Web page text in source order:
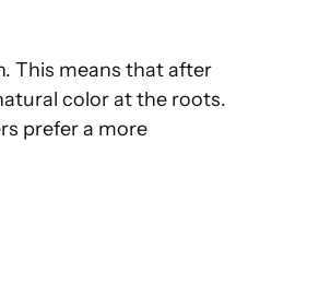
This means that after
color at the roots.
prefer a more